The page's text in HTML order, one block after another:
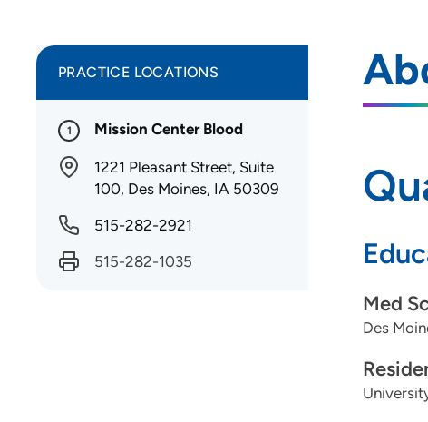
Med
Des
PRACTICE LOCATIONS
1 Mission Center Blood
1221 Pleasant Street, Suite
100, Des Moines, IA 50309
515-282-2921
515-282-1035